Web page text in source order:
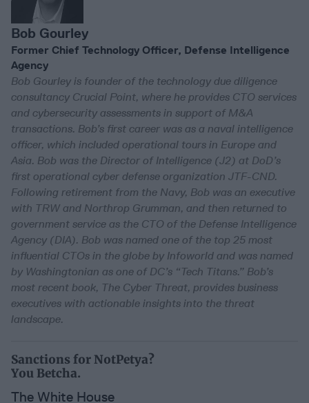
Bob Gourley
Former Chief Technology Officer, Defense Intelligence
Agency
Bob Gourley is founder of the technology due diligence
consultancy Crucial Point, where he provides CTO services
and cybersecurity assessments in support of M&A
transactions. Bob’s first career was as a naval intelligence
officer, which included operational tours in Europe and
Asia. Bob was the Director of Intelligence (J2) at DoD’s
first operational cyber defense organization JTF-CND.
Following retirement from the Navy, Bob was an executive
with TRW and Northrop Grumman, and then returned to
government service as the CTO of the Defense Intelligence
Agency (DIA). Bob was named one of the top 25 most
influential CTOs in the globe by Infoworld and was named
by Washingtonian as one of DC’s “Tech Titans.” Bob’s
most recent book, The Cyber Threat, provides business
executives with actionable insights into the threat
landscape.
Sanctions for NotPetya?
You Betcha.
The White House